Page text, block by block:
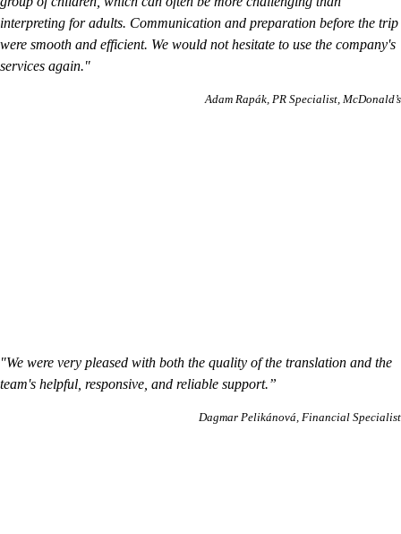
interpreting for adults. Communication and preparation before the trip
were smooth and efficient. We would not hesitate to use the company's
services again."
Adam Rapák PR Specialist, McDonald’s
"We were very pleased with both the quality of the translation and the
team's helpful, responsive, and reliable support.”
Dagmar Pelikánová Financial Specialist